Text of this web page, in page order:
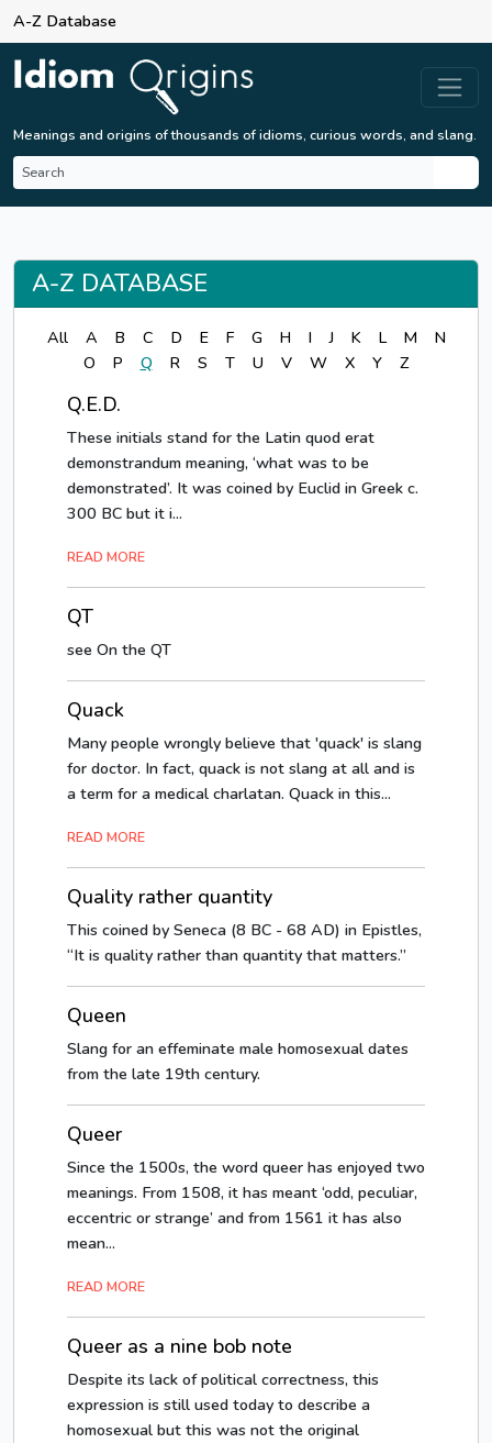
A-Z Database
Meanings and origins of thousands of idioms, curious words, and slang.
A-Z DATABASE
All A B C D E F G H I J K L M
N
O
P Q R S T U V W X Y Z
Q.E.D.
These initials stand for the Latin quod erat
demonstrandum meaning, ‘what was to be
demonstrated’. It was coined by Euclid in Greek c.
300 BC but it i...
READ MORE
QT
see On the QT
Quack
Many people wrongly believe that 'quack' is slang
for doctor. In fact, quack is not slang at all and is
a term for a medical charlatan. Quack in this...
READ MORE
Quality rather quantity
This coined by Seneca (8 BC - 68 AD) in Epistles,
“It is quality rather than quantity that matters.”
Queen
Slang for an effeminate male homosexual dates
from the late 19th century.
Queer
Since the 1500s, the word queer has enjoyed two
meanings. From 1508, it has meant ‘odd, peculiar,
eccentric or strange’ and from 1561 it has also
mean...
READ MORE
Queer as a nine bob note
Despite its lack of political correctness, this
expression is still used today to describe a
homosexual but this was not the original